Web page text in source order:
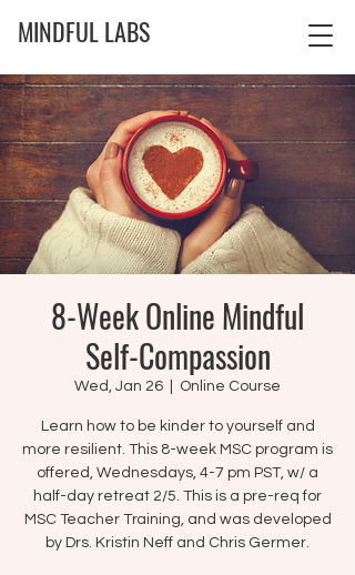
MINDFUL LABS
8-Week Online Mindful
Self-Compassion
Wed, Jan 26 Online Course
Learn how to be kinder to yourself and
more resilient. This 8-week MSC program is
offered, Wednesdays, 4-7 pm PST, w/ a
half-day retreat 2/5. This is a pre-req for
MSC Teacher Training, and was developed
by Drs. Kristin Neff and Chris Germer.